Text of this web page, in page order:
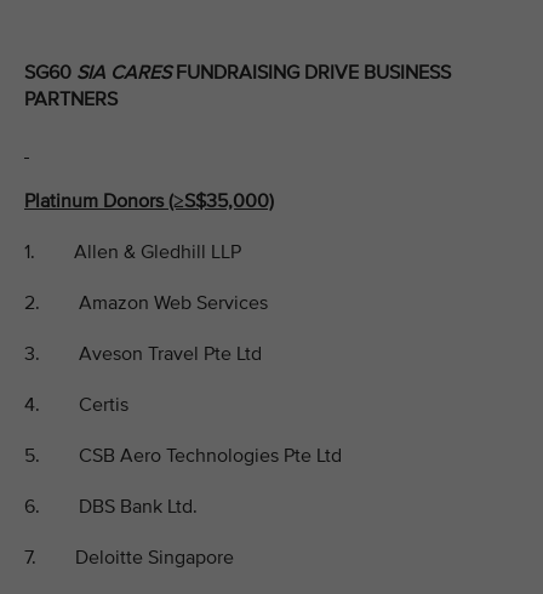
SG60 SIA CARESFUNDRAISING DRIVE BUSINESS
PARTNERS
Platinum Donors (≥S$35,000)
1. Allen & Gledhill LLP
2. Amazon Web Services
3. Aveson Travel Pte Ltd
4. Certis
5. CSB Aero Technologies Pte Ltd
6. DBS Bank Ltd.
7. Deloitte Singapore